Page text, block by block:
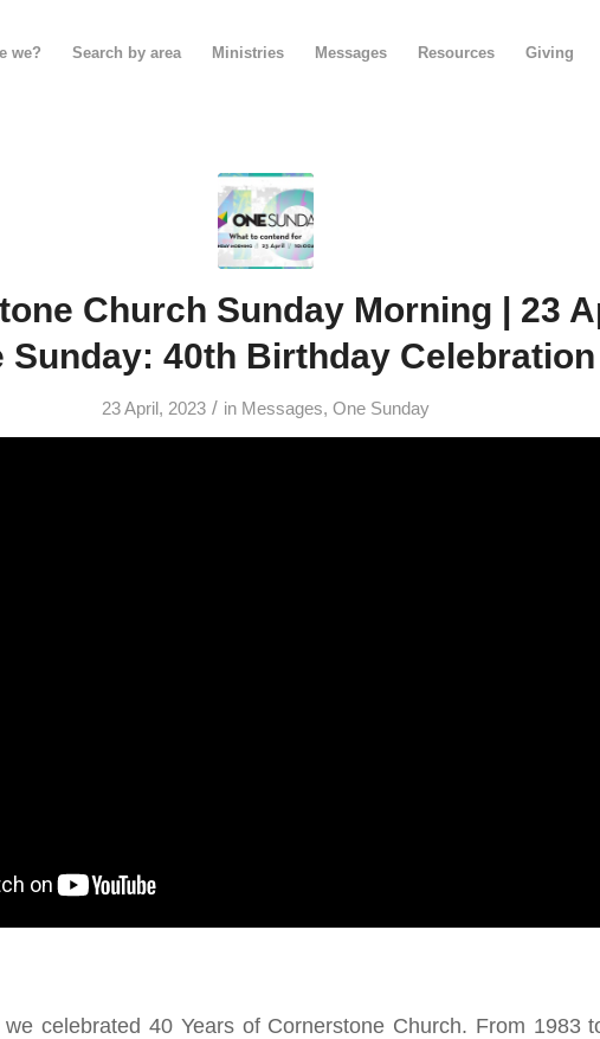
we? Search by area Ministries Messages Resources Giving
Church Sunday Morning | 23
Sunday: 40th Birthday Celebration
23 April, 2023 / in Messages, One Sunday
celebrated 40 Years of Cornerstone Church. From 1983